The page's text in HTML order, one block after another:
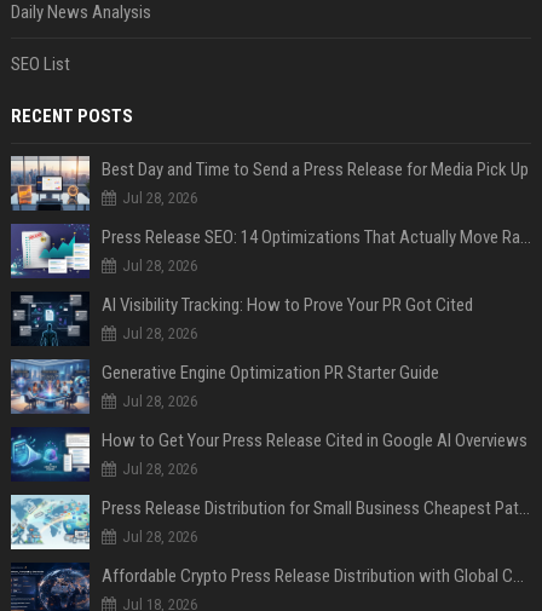
Daily News Analysis
SEO List
RECENT POSTS
Best Day and Time to Send a Press Release for Media Pick Up
Jul 28, 2026
Press Release SEO: 14 Optimizations That Actually Move Rankings
Jul 28, 2026
AI Visibility Tracking: How to Prove Your PR Got Cited
Jul 28, 2026
Generative Engine Optimization PR Starter Guide
Jul 28, 2026
How to Get Your Press Release Cited in Google AI Overviews
Jul 28, 2026
Press Release Distribution for Small Business Cheapest Path to Real Coverage
Jul 28, 2026
Affordable Crypto Press Release Distribution with Global Coverage
Jul 18, 2026